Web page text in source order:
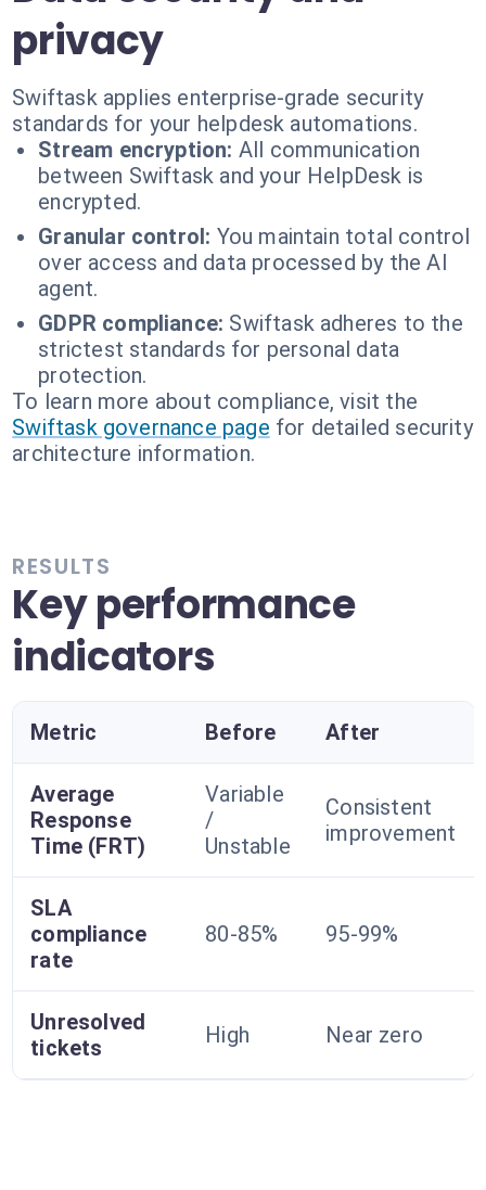
privacy
Swiftask applies enterprise-grade security
standards for your helpdesk automations.
Stream encryption: All communication
between Swiftask and your HelpDesk is
encrypted.
Granular control: You maintain total control
over access and data processed by the AI
agent.
GDPR compliance: Swiftask adheres to the
strictest standards for personal data
protection.
To learn more about compliance, visit the
Swiftask governance page for detailed security
architecture information.
RESULTS
Key performance
indicators
Metric Before After
Average
Response
Time (FRT)
Variable
/
Unstable
Consistent
improvement
SLA
compliance
rate
80-85% 95-99%
Unresolved
tickets
High Near zero